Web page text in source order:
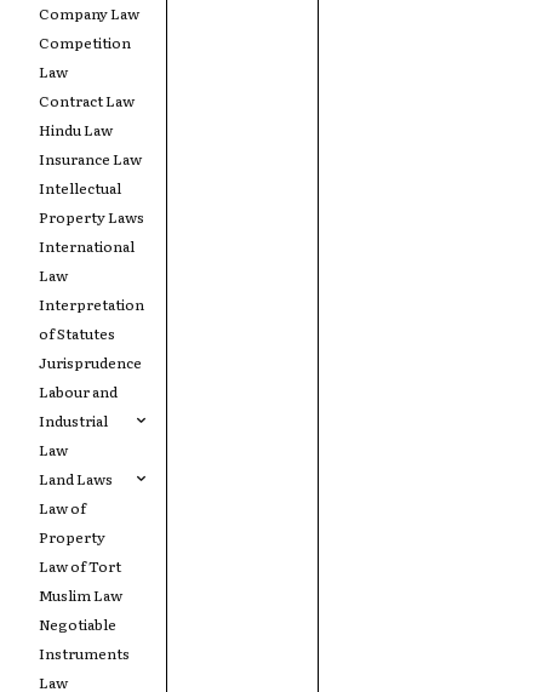
Company Law
Competition
Law
Contract Law
Hindu Law
Insurance Law
Intellectual
Property Laws
International
Law
Interpretation
of Statutes
Jurisprudence
Labour and
Industrial
Law
Land Laws
Law of
Property
Law of Tort
Muslim Law
Negotiable
Instruments
Law